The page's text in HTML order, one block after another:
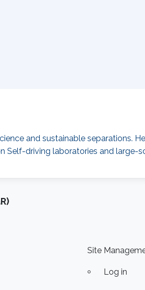
and sustainable separations.
Self-driving laboratories and large-
Site
Log in